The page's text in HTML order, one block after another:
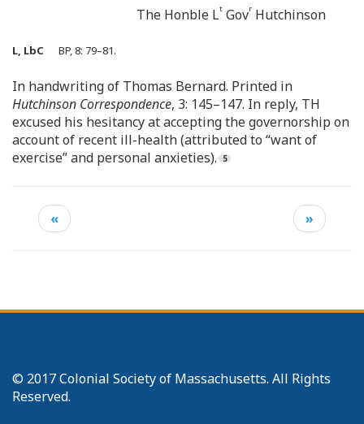
The Honble Lt Govr Hutchinson
L, LbC BP, 8: 79–81.
In handwriting of Thomas Bernard. Printed in
Hutchinson Correspondence, 3: 145–147. In reply, TH
excused his hesitancy at accepting the governorship on
account of recent ill-health (attributed to “want of
exercise” and personal anxieties).
« »
© 2017 Colonial Society of Massachusetts. All Rights
Reserved.